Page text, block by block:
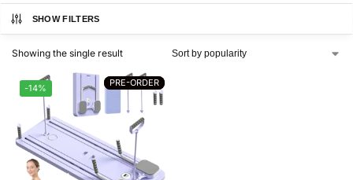
SHOW FILTERS
Showing the single result
PRE-ORDER
-14% PRE-ORDER